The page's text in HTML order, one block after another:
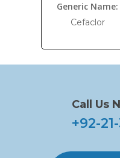
Generic Name:
Cefaclor
Call Us
+92-